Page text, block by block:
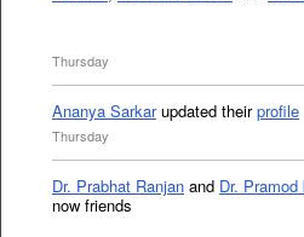
Thursday
Ananya Sarkarupdated theirprofile
Thursday
Dr. Prabhat Ranjan and Dr. Pramod
now friends